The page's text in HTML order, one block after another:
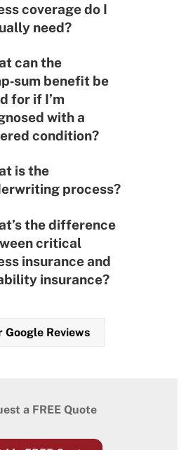
coverage do I
need?
can the
benefit be
for if I’m
with a
condition?
is the
process?
the difference
critical
insurance and
insurance?
Google Reviews
a FREE Quote